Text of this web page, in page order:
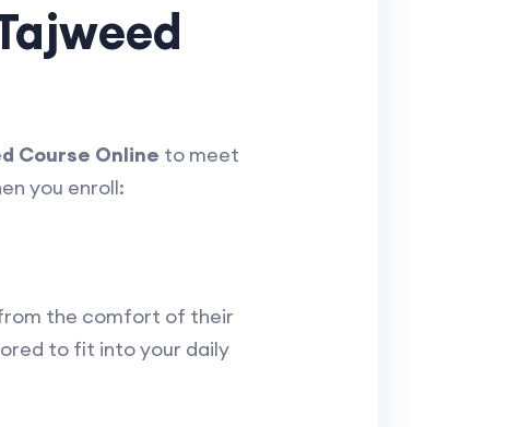
Course Online to meet
you enroll:
the comfort of their
to fit into your daily